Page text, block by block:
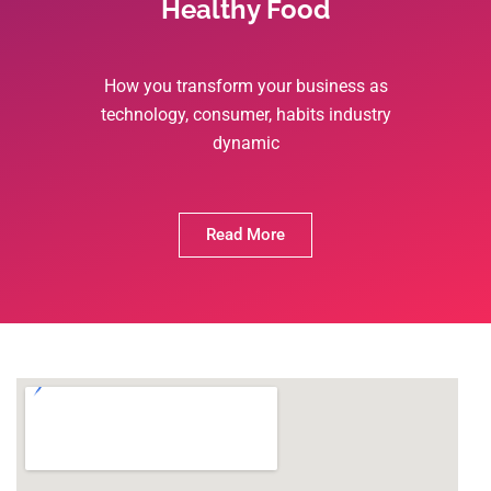
Healthy Food
How you transform your business as
technology, consumer, habits industry
dynamic
Read More